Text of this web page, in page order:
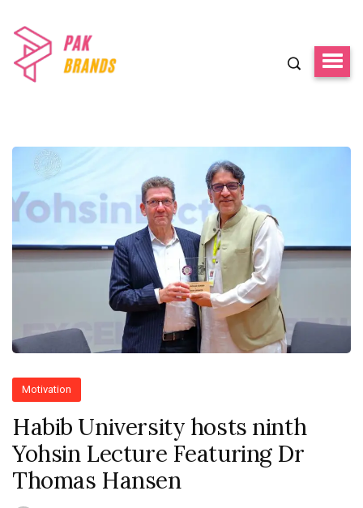
Motivation
Habib University hosts ninth
Yohsin Lecture Featuring Dr
Thomas Hansen